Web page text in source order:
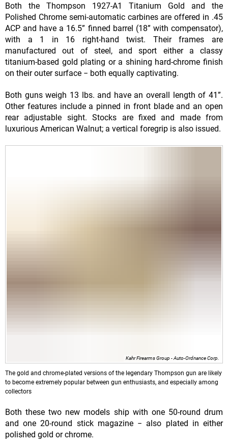
Both the Thompson 1927-A1 Titanium Gold and the
Polished Chrome semi-automatic carbines are offered in .45
ACP and have a 16.5” finned barrel (18” with compensator),
with a 1 in 16 right-hand twist. Their frames are
manufactured out of steel, and sport either a classy
titanium-based gold plating or a shining hard-chrome finish
on their outer surface − both equally captivating.
Both guns weigh 13 lbs. and have an overall length of 41”.
Other features include a pinned in front blade and an open
rear adjustable sight. Stocks are fixed and made from
luxurious American Walnut; a vertical foregrip is also issued.
Kahr Firearms Group - Auto-Ordnance Corp.
The gold and chrome-plated versions of the legendary Thompson gun are likely
to become extremely popular between gun enthusiasts, and especially among
collectors
Both these two new models ship with one 50-round drum
and one 20-round stick magazine − also plated in either
polished gold or chrome.